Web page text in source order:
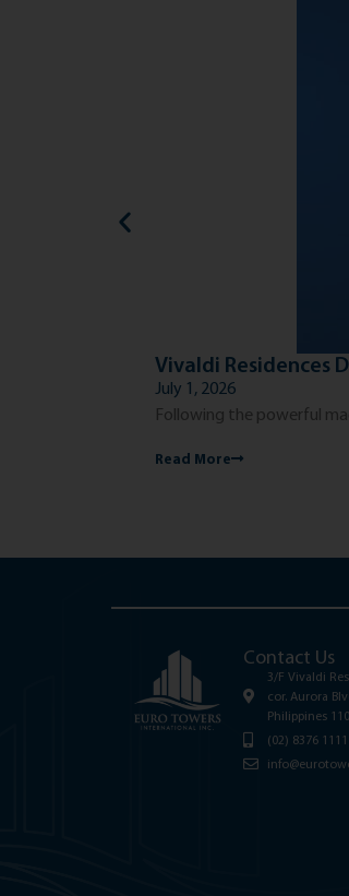
Vivaldi Residences
July 1, 2026
Following the powerful
Read More
Contact Us
3/F Vivaldi
cor. Aurora
Philippines
(02) 8376 1111